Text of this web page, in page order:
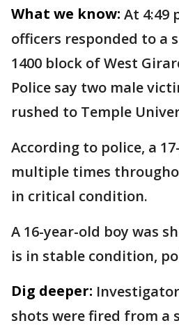
What we know: At 4:49
officers responded to a
1400 block of West
Police say two male
rushed to Temple
According to police, a
multiple times
in critical condition.
A 16-year-old boy was
is in stable condition,
Dig deeper:
shots were fired from a